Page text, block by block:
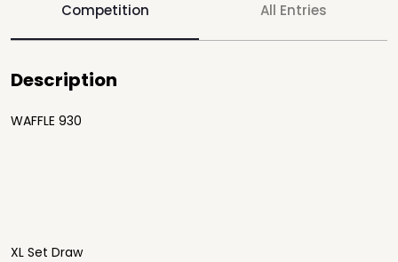
Competition All Entries
Description
WAFFLE 930
XL Set Draw